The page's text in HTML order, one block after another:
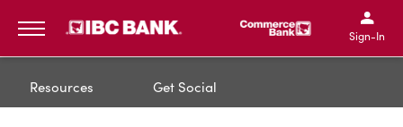
IBC Bank,1200 San
IBC Bank,1200 San
IBC
IBC
Sign-In
Resources Get Social